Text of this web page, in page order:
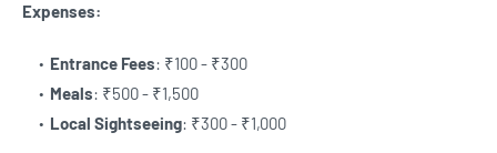
Expenses:
Entrance Fees: ₹100 - ₹300
Meals: ₹500 - ₹1,500
Local Sightseeing: ₹300 - ₹1,000